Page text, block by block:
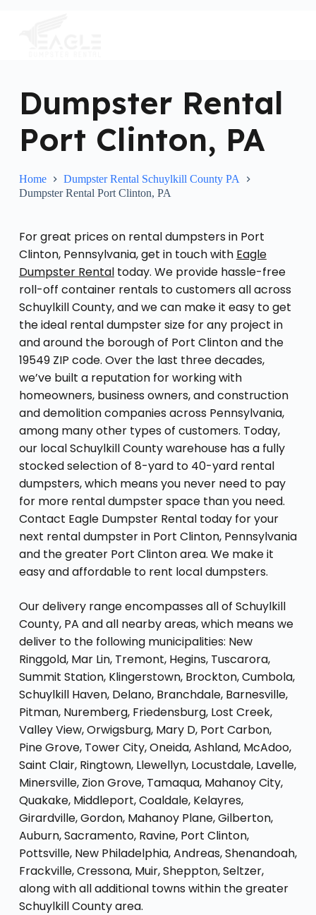
Dumpster Rental
Port Clinton, PA
Home
Dumpster Rental Schuylkill County PA
Dumpster Rental Port Clinton, PA
For great prices on rental dumpsters in Port
Clinton, Pennsylvania, get in touch with Eagle
Dumpster Rentaltoday. We provide hassle-free
roll-off container rentals to customers all across
Schuylkill County, and we can make it easy to get
the ideal rental dumpster size for any project in
and around the borough of Port Clinton and the
19549 ZIP code. Over the last three decades,
we’ve built a reputation for working with
homeowners, business owners, and construction
and demolition companies across Pennsylvania,
among many other types of customers. Today,
our local Schuylkill County warehouse has a fully
stocked selection of 8-yard to 40-yard rental
dumpsters, which means you never need to pay
for more rental dumpster space than you need.
Contact Eagle Dumpster Rental today for your
next rental dumpster in Port Clinton, Pennsylvania
and the greater Port Clinton area. We make it
easy and affordable to rent local dumpsters.
Our delivery range encompasses all of Schuylkill
County, PA and all nearby areas, which means we
deliver to the following municipalities: New
Ringgold, Mar Lin, Tremont, Hegins, Tuscarora,
Summit Station, Klingerstown, Brockton, Cumbola,
Schuylkill Haven, Delano, Branchdale, Barnesville,
Pitman, Nuremberg, Friedensburg, Lost Creek,
Valley View, Orwigsburg, Mary D, Port Carbon,
Pine Grove, Tower City, Oneida, Ashland, McAdoo,
Saint Clair, Ringtown, Llewellyn, Locustdale, Lavelle,
Minersville, Zion Grove, Tamaqua, Mahanoy City,
Quakake, Middleport, Coaldale, Kelayres,
Girardville, Gordon, Mahanoy Plane, Gilberton,
Auburn, Sacramento, Ravine, Port Clinton,
Pottsville, New Philadelphia, Andreas, Shenandoah,
Frackville, Cressona, Muir, Sheppton, Seltzer,
along with all additional towns within the greater
Schuylkill County area.